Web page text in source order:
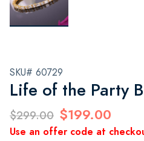
SKU# 60729
Life of the Party
$299.00 $199.00
Use an offer code at